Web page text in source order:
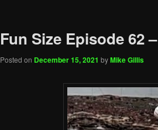
Fun Size Episode 62
Posted on December 15, 2021 byMike Gillis